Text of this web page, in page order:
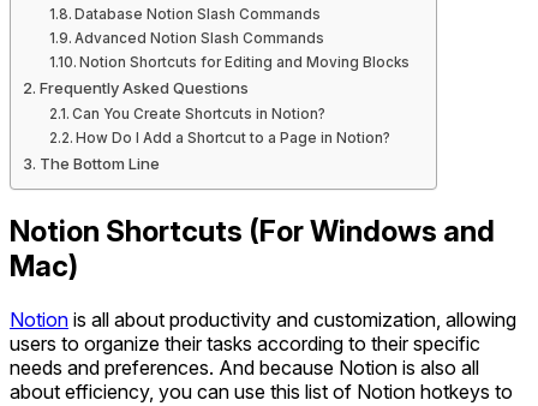
Database Notion Slash Commands
Advanced Notion Slash Commands
Notion Shortcuts for Editing and Moving Blocks
Frequently Asked Questions
Can You Create Shortcuts in Notion?
How Do I Add a Shortcut to a Page in Notion?
The Bottom Line
Notion Shortcuts (For Windows and
Mac)
Notion is all about productivity and customization, allowing
users to organize their tasks according to their specific
needs and preferences. And because Notion is also all
about efficiency, you can use this list of Notion hotkeys to